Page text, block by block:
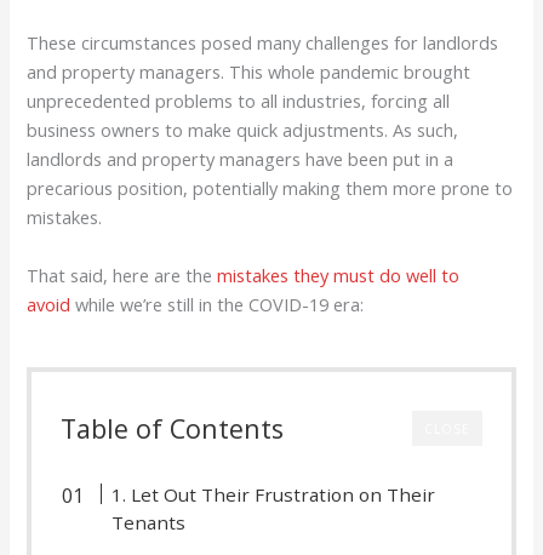
These circumstances posed many challenges for landlords
and property managers. This whole pandemic brought
unprecedented problems to all industries, forcing all
business owners to make quick adjustments. As such,
landlords and property managers have been put in a
precarious position, potentially making them more prone to
mistakes.
That said, here are themistakes they must do well to
avoidwhile we’re still in the COVID-19 era:
Table of Contents
1. Let Out Their Frustration on Their
Tenants